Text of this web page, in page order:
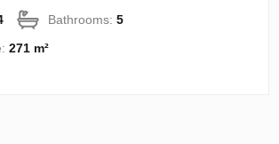
Bathrooms:5
271 m²